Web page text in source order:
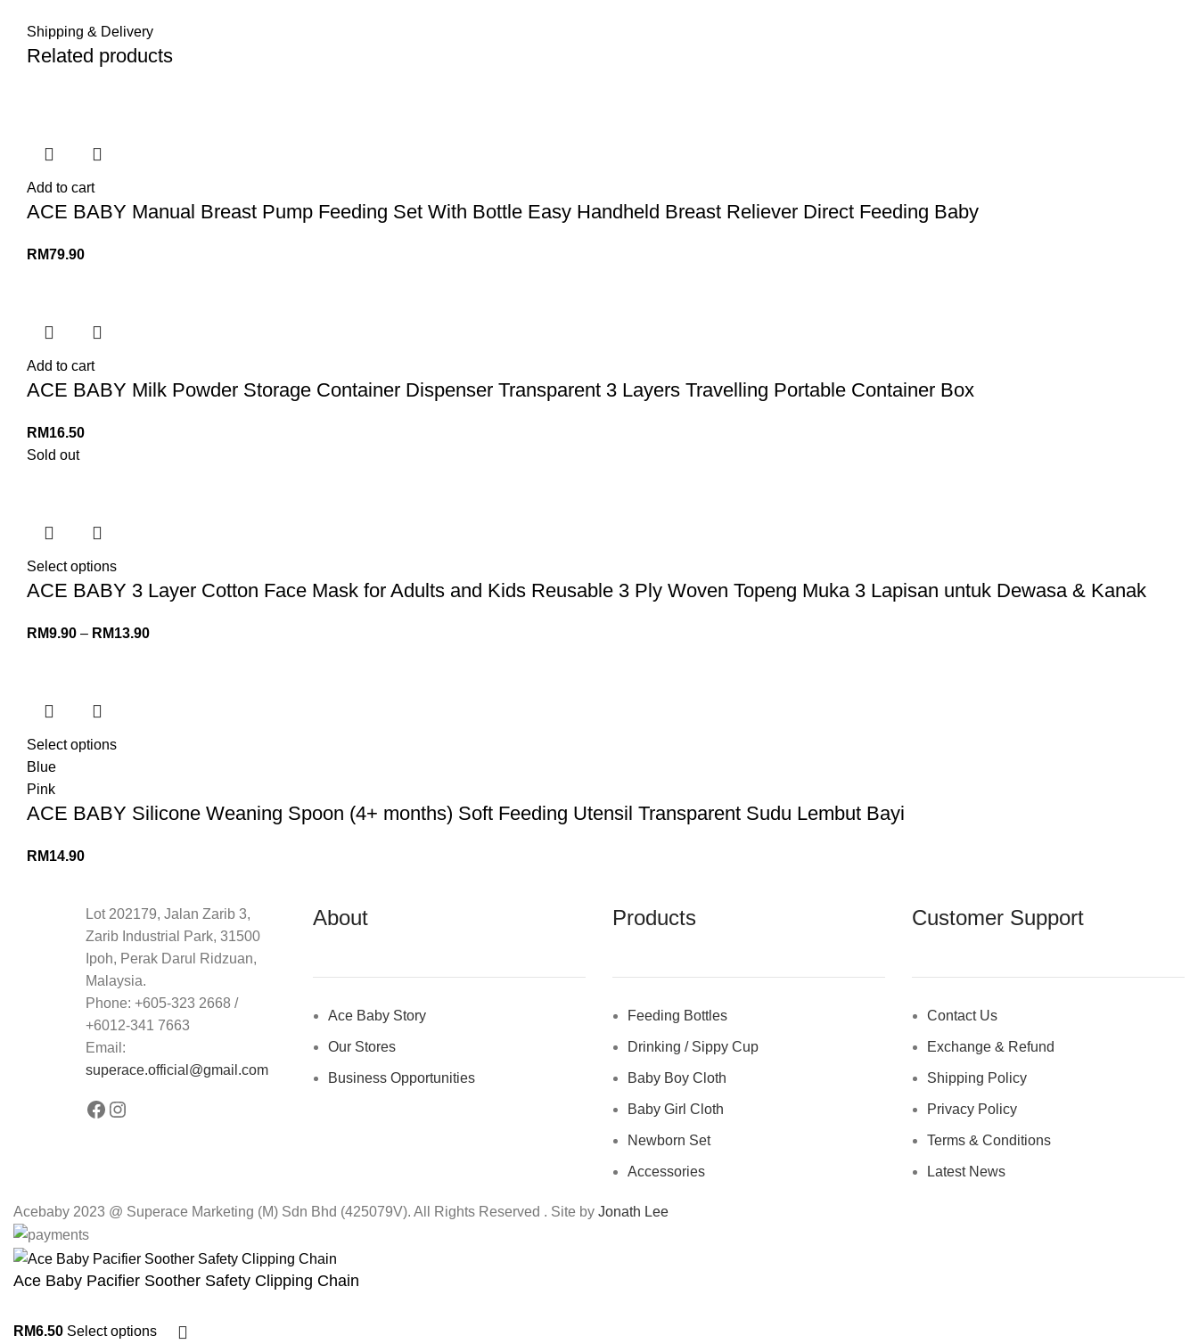
Shipping & Delivery
Related products
Add to cart
ACE BABY Manual Breast Pump Feeding Set With Bottle Easy Handheld Breast Reliever Direct Feeding Baby
RM79.90
Add to cart
ACE BABY Milk Powder Storage Container Dispenser Transparent 3 Layers Travelling Portable Container Box
RM16.50
Sold out
Select options
ACE BABY 3 Layer Cotton Face Mask for Adults and Kids Reusable 3 Ply Woven Topeng Muka 3 Lapisan untuk Dewasa & Kanak
RM9.90 – RM13.90
Select options
Blue
Pink
ACE BABY Silicone Weaning Spoon (4+ months) Soft Feeding Utensil Transparent Sudu Lembut Bayi
RM14.90
Lot 202179, Jalan Zarib 3,
Zarib Industrial Park, 31500
Ipoh, Perak Darul Ridzuan,
Malaysia.
Phone: +605-323 2668 /
+6012-341 7663
Email:
superace.official@gmail.com
About
Ace Baby Story
Our Stores
Business Opportunities
Products
Feeding Bottles
Drinking / Sippy Cup
Baby Boy Cloth
Baby Girl Cloth
Newborn Set
Accessories
Customer Support
Contact Us
Exchange & Refund
Shipping Policy
Privacy Policy
Terms & Conditions
Latest News
Acebaby 2023 @ Superace Marketing (M) Sdn Bhd (425079V). All Rights Reserved . Site by Jonath Lee
Ace Baby Pacifier Soother Safety Clipping Chain
RM6.50 Select options